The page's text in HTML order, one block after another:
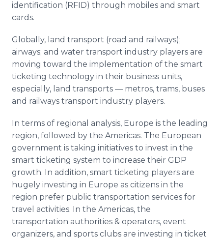
identification (RFID) through mobiles and smart
cards.
Globally, land transport (road and railways);
airways; and water transport industry players are
moving toward the implementation of the smart
ticketing technology in their business units,
especially, land transports — metros, trams, buses
and railways transport industry players.
In terms of regional analysis, Europe is the leading
region, followed by the Americas. The European
government is taking initiatives to invest in the
smart ticketing system to increase their GDP
growth. In addition, smart ticketing players are
hugely investing in Europe as citizens in the
region prefer public transportation services for
travel activities. In the Americas, the
transportation authorities & operators, event
organizers, and sports clubs are investing in ticket